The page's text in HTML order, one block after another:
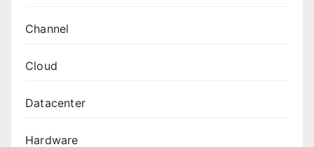
Channel
Cloud
Datacenter
Hardware